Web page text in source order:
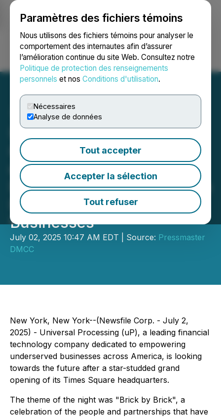
Paramètres des fichiers témoins
Nous utilisons des fichiers témoins pour analyser le
comportement des internautes afin d’assurer
l’amélioration continue du site Web. Consultez notre
Politique de protection des renseignements
personnels et nos Conditions d'utilisation.
Nécessaires
Analyse de données
Tout accepter
Accepter la sélection
Tout refuser
Ouvrir une session Recherche English
Universal Processing
Celebrates Grand Opening
of New Headquarters,
Reinforcing Commitment to
Empowering Underserved
Businesses
July 02, 2025 10:47 AM EDT | Source: Pressmaster
DMCC
New York, New York--(Newsfile Corp. - July 2,
2025) - Universal Processing (uP), a leading financial
technology company dedicated to empowering
underserved businesses across America, is looking
towards the future after a star-studded grand
opening of its Times Square headquarters.
The theme of the night was "Brick by Brick", a
celebration of the people and partnerships that have